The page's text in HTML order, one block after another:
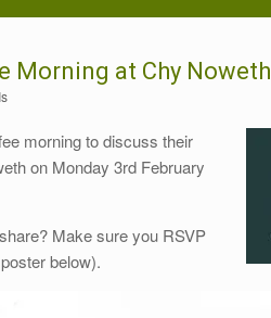
Morning at Chy Noweth
morning to discuss their
on Monday 3rd February
Make sure you RSVP
below).